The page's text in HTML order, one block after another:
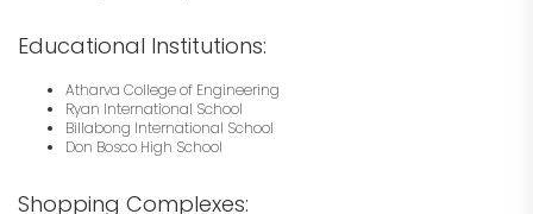
Educational Institutions:
Atharva College of Engineering
Ryan International School
Billabong International School
Don Bosco High School
Shopping Complexes: